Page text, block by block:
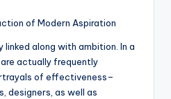
of Modern Aspiration
along with ambition. In a
actually frequently
of effectiveness–
designers, as well as